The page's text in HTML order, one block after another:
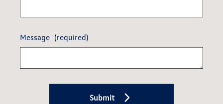
Message (required)
Submit